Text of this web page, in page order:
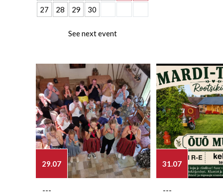
27
28 29 30
See next event
29.07
---
31.07
---